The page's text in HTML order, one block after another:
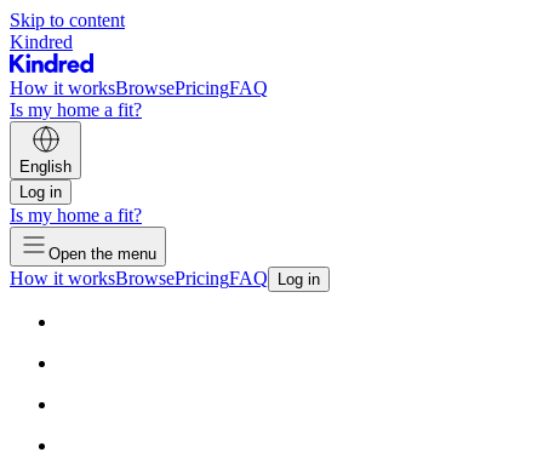
Skip to content
Kindred
How it worksBrowsePricingFAQ
Is my home a fit?
English
Log in
Is my home a fit?
Open the menu
How it worksBrowsePricingFAQ Log in